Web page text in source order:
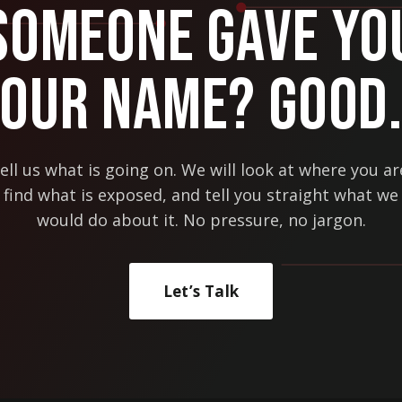
Gave
Name? Good.
us what is going on. We will look at where you
find what is exposed, and tell you straight what we
would do about it. No pressure, no jargon.
Let’s Talk